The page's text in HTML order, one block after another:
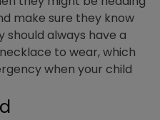
make sure they know
should always have a
to wear, which
when your child